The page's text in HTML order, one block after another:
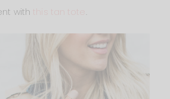
with
.